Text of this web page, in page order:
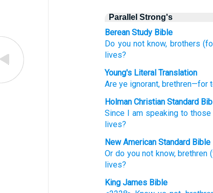
Parallel Strong's
Berean Study Bible
Do you not know, brothers
lives?
Young's Literal Translation
Are ye ignorant, brethren—for
Holman Christian Standard
Since I am speaking to those
lives?
New American Standard Bible
Or do you not know, brethren
lives?
King James Bible